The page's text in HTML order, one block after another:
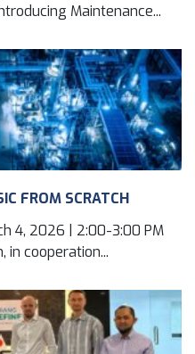
Maintenance...
FROM SCRATCH
4, 2026 | 2:00-3:00 PM
in cooperation...